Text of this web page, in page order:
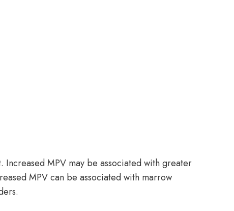
Increased MPV may be associated with greater
MPV can be associated with marrow